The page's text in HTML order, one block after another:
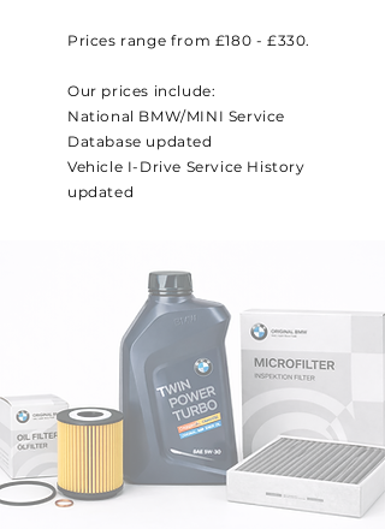
Prices range from £180 - £330.
Our prices include:
National BMW/MINI Service
Database updated
Vehicle I-Drive Service History
updated